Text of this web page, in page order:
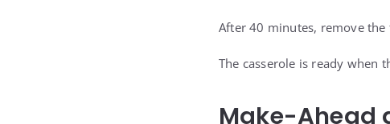
After 40 minutes, remove
The casserole is ready when
Make-Ahead